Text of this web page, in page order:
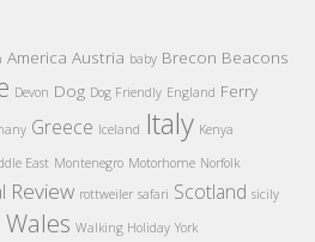
America Austria baby Brecon Beacons
Devon Dog Dog Friendly England Ferry
Greece Iceland Italy Kenya
East Montenegro Motorhome Norfolk
Review rottweiler safari Scotland sicily
Wales Walking Holiday York